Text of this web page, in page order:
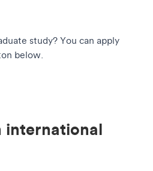
study? You can apply
below.
international